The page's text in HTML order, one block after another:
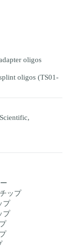
oligos
oligos (TS01-
ップ
プ
プ